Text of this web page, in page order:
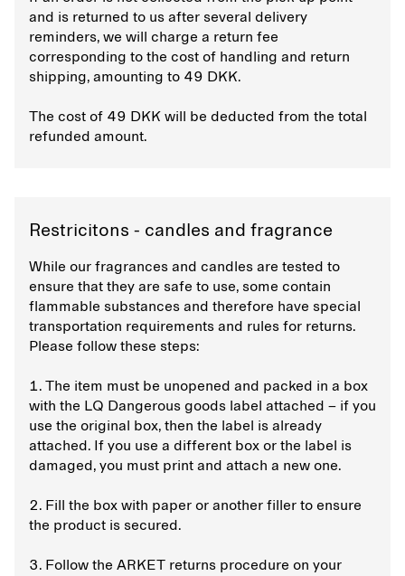
and is returned to us after several delivery
reminders, we will charge a return fee
corresponding to the cost of handling and return
shipping, amounting to 49 DKK.
The cost of 49 DKK will be deducted from the total
refunded amount.
Restricitons - candles and fragrance
While our fragrances and candles are tested to
ensure that they are safe to use, some contain
flammable substances and therefore have special
transportation requirements and rules for returns.
Please follow these steps:
1. The item must be unopened and packed in a box
with the LQ Dangerous goods label attached – if you
use the original box, then the label is already
attached. If you use a different box or the label is
damaged, you must print and attach a new one.
2. Fill the box with paper or another filler to ensure
the product is secured.
3. Follow the ARKET returns procedure on your